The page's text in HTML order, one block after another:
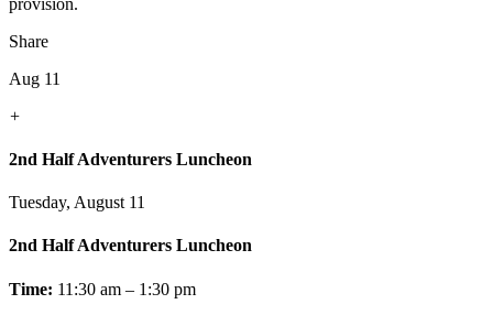
Share
Aug 11
+
2nd Half Adventurers Luncheon
Tuesday, August 11
2nd Half Adventurers Luncheon
Time: 11:30 am – 1:30 pm